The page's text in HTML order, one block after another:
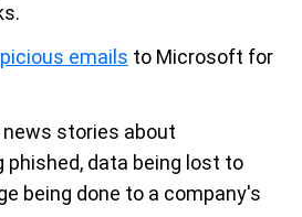
emails to Microsoft for
news stories about
phished, data being lost to
being done to a company's